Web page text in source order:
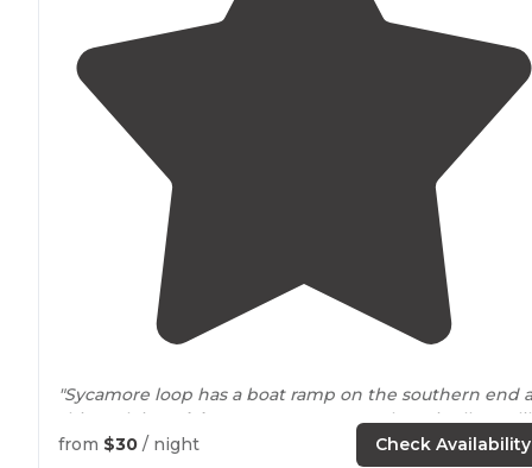
"Sycamore loop has a boat ramp on the southern end
this park is on
lake
Conroe. Pros: IMO there is allot to
at this quiet park."
from $30 / night Check Availability